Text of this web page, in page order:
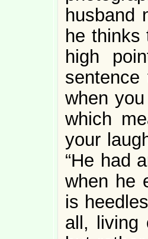
husband
he thinks
high
when
which
your
“He had
when he
is
all, living